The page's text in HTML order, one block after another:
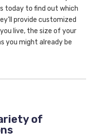
today to find out which
provide customized
live, the size of your
you might already be
of